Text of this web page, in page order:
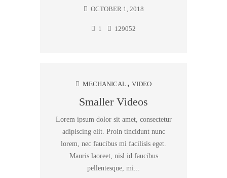
OCTOBER 1, 2018
1 129052
MECHANICAL VIDEO
Smaller Videos
Lorem ipsum dolor sit amet, consectetur
adipiscing elit. Proin tincidunt nunc
lorem, nec faucibus mi facilisis eget.
Mauris laoreet, nisl id faucibus
pellentesque, mi...